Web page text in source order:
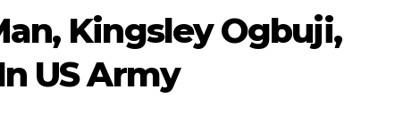
Kingsley Ogbuji,
US Army